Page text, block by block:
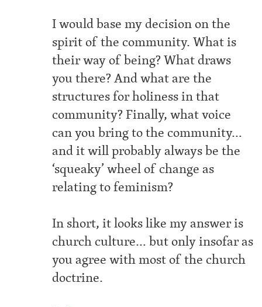
I would base my decision on the
spirit of the community. What is
their way of being? What draws
you there? And what are the
structures for holiness in that
community? Finally, what voice
can you bring to the community…
and it will probably always be the
‘squeaky’ wheel of change as
relating to feminism?
In short, it looks like my answer is
church culture… but only insofar as
you agree with most of the church
doctrine.